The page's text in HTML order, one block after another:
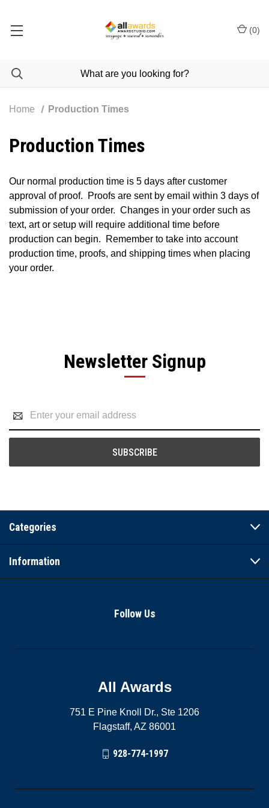
(0)
Home Production Times
Production Times
Our normal production time is 5 days after customer
approval of proof. Proofs are sent by email within 3 days of
submission of your order. Changes in your order such as
text, art or setup will require additional time before
production can begin. Remember to take into account
production time, proofs, and shipping times when placing
your order.
Newsletter Signup
Address
Categories
Information
Follow Us
All Awards
751 E Pine Knoll Dr., Ste 1206
Flagstaff, AZ 86001
928-774-1997